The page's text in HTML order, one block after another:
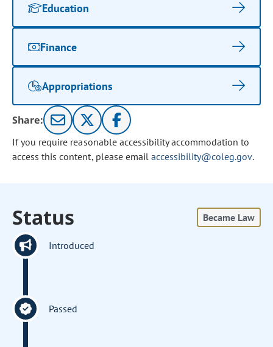
Education
Finance
Appropriations
Share:
If you require reasonable accessibility accommodation to
access this content, please email accessibility@coleg.gov.
Status Became Law
Introduced
Passed